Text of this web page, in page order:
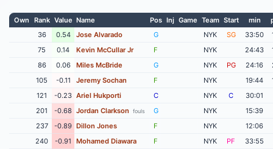
Own Rank Value Name Pos Inj Game Team Start min
36
0.54 Jose Alvarado G NYK SG 33:50
75
0.14 Kevin McCullar Jr F NYK 24:43
86
0.06 Miles McBride G NYK PG 24:16
105
-0.11 Jeremy Sochan F NYK 19:44
121
-0.23 Ariel Hukporti C NYK C
30:01
201
-0.68 Jordan Clarkson fouls G NYK
15:39
237
-0.89 Dillon Jones F NYK
12:06
240
-0.91 Mohamed Diawara F NYK PF
33:55